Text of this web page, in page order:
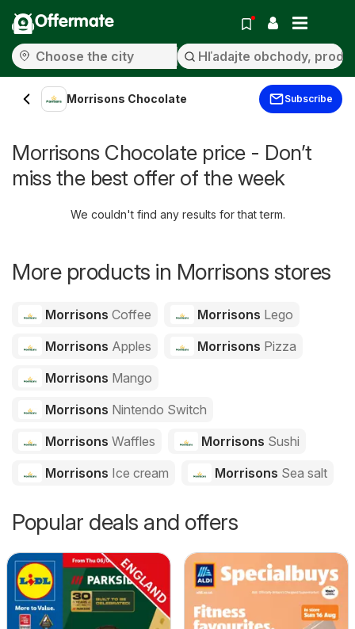
Offermate
Morrisons Chocolate Subscribe
Morrisons Chocolate price - Don’t
miss the best offer of the week
We couldn't find any results for that term.
More products in Morrisons stores
Morrisons Coffee Morrisons Lego
Morrisons Apples Morrisons Pizza
Morrisons Mango
Morrisons Nintendo Switch
Morrisons Waffles Morrisons Sushi
Morrisons Ice cream Morrisons Sea salt
Popular deals and offers